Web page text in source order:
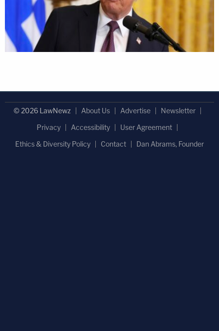
© 2026 LawNewz About Us Advertise
Newsletter
Privacy
Accessibility
User Agreement
Ethics & Diversity Policy
Contact Dan Abrams, Founder